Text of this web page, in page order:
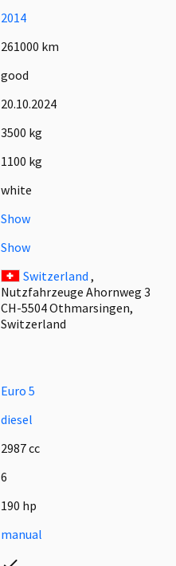
2014
261000 km
good
20.10.2024
3500 kg
1100 kg
white
Show
Show
Switzerland ,
Nutzfahrzeuge Ahornweg 3
CH-5504 Othmarsingen,
Switzerland
Euro 5
diesel
2987 cc
6
190 hp
manual